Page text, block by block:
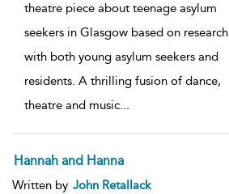
theatre piece about teenage asylum
seekers in Glasgow based on research
with both young asylum seekers and
residents. A thrilling fusion of dance,
theatre and music...
Hannah and Hanna
Written by John Retallack